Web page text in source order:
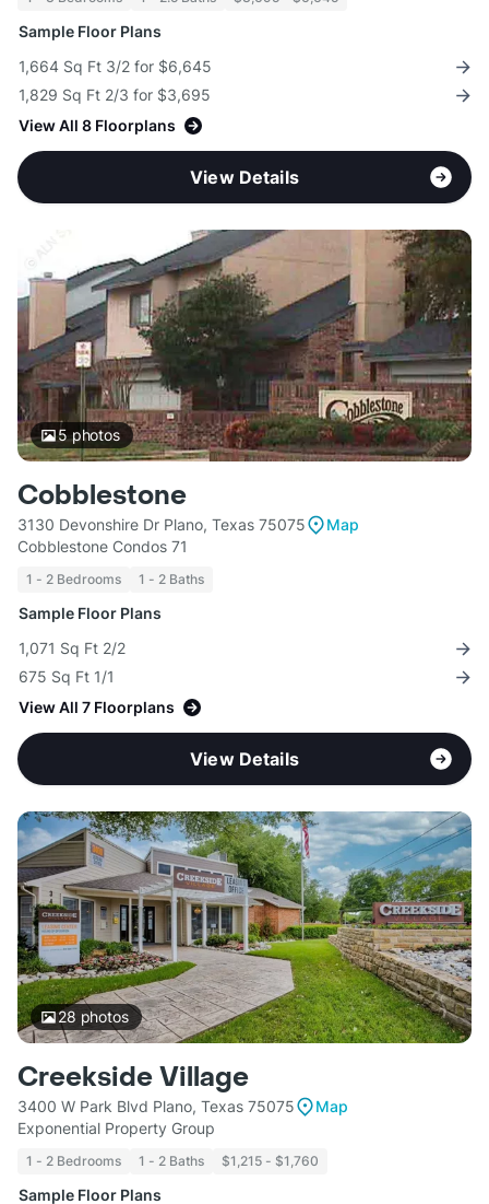
Sample Floor Plans
1,664 Sq Ft 3/2 for $6,645
1,829 Sq Ft 2/3 for $3,695
View All 8 Floorplans
View Details
5photos
Cobblestone
3130 Devonshire Dr Plano, Texas 75075
Map
Cobblestone Condos 71
1 - 2 Bedrooms 1 - 2 Baths
Sample Floor Plans
1,071 Sq Ft 2/2
675 Sq Ft 1/1
View All 7 Floorplans
View Details
28 photos
Creekside Village
3400 W Park Blvd Plano, Texas 75075
Map
Exponential Property Group
1 - 2 Bedrooms 1 - 2 Baths $1,215 - $1,760
Sample Floor Plans